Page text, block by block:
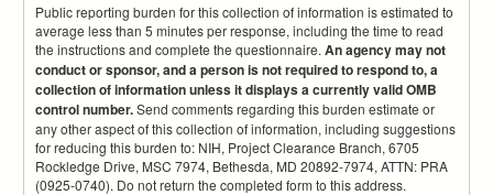
Public reporting burden for this collection of information is estimated to
average less than 5 minutes per response, including the time to read
the instructions and complete the questionnaire. An agency may not
conduct or sponsor, and a person is not required to respond to, a
collection of information unless it displays a currently valid OMB
control number.Send comments regarding this burden estimate or
any other aspect of this collection of information, including suggestions
for reducing this burden to: NIH, Project Clearance Branch, 6705
Rockledge Drive, MSC 7974, Bethesda, MD 20892-7974, ATTN: PRA
(0925-0740). Do not return the completed form to this address.